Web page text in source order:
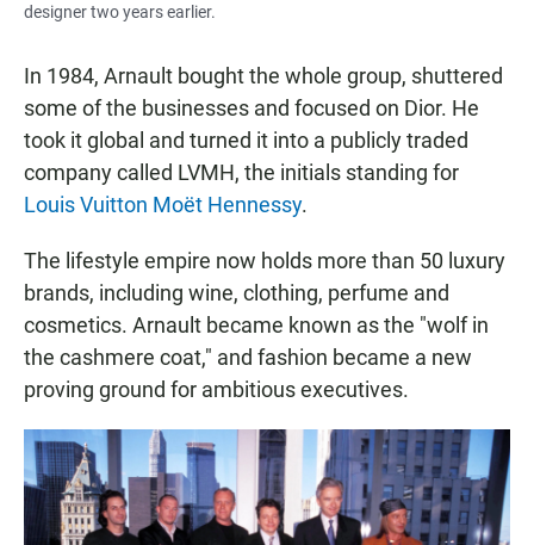
designer two years earlier.
In 1984, Arnault bought the whole group, shuttered
some of the businesses and focused on Dior. He
took it global and turned it into a publicly traded
company called LVMH, the initials standing for
Louis Vuitton Moët Hennessy.
The lifestyle empire now holds more than 50 luxury
brands, including wine, clothing, perfume and
cosmetics. Arnault became known as the "wolf in
the cashmere coat," and fashion became a new
proving ground for ambitious executives.